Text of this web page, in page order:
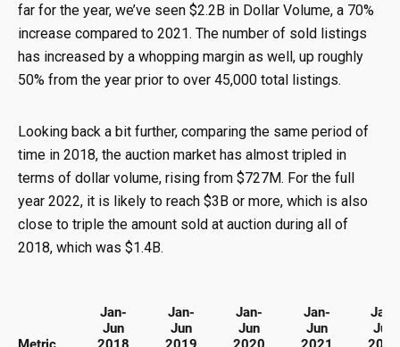
far for the year, we’ve seen $2.2B in Dollar Volume, a 70%
increase compared to 2021. The number of sold listings
has increased by a whopping margin as well, up roughly
50% from the year prior to over 45,000 total listings.
Looking back a bit further, comparing the same period of
time in 2018, the auction market has almost tripled in
terms of dollar volume, rising from $727M. For the full
year 2022, it is likely to reach $3B or more, which is also
close to triple the amount sold at auction during all of
2018, which was $1.4B.